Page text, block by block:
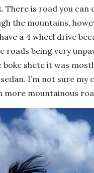
There is road you can
the mountains,
a 4 wheel drive
roads being very
shete it was
I’m not sure my
more mountainous